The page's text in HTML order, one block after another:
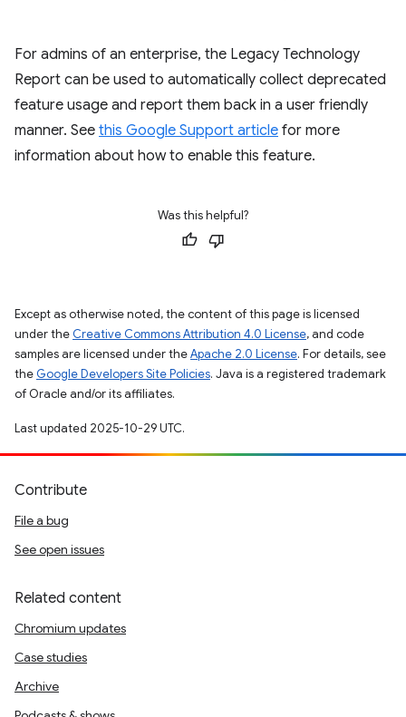
For admins of an enterprise, the Legacy Technology
Report can be used to automatically collect deprecated
feature usage and report them back in a user friendly
manner. See this Google Support article for more
information about how to enable this feature.
Was this helpful?
Except as otherwise noted, the content of this page is licensed
under the Creative Commons Attribution 4.0 License, and code
samples are licensed under theApache 2.0 License. For details, see
the Google Developers Site Policies. Java is a registered trademark
of Oracle and/or its affiliates.
Last updated 2025-10-29 UTC.
Contribute
File a bug
See open issues
Related content
Chromium updates
Case studies
Archive